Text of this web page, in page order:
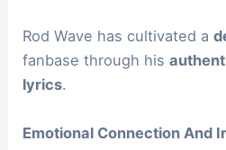
Rod Wave has cultivated a
fanbase through his
lyrics.
Emotional Connection And